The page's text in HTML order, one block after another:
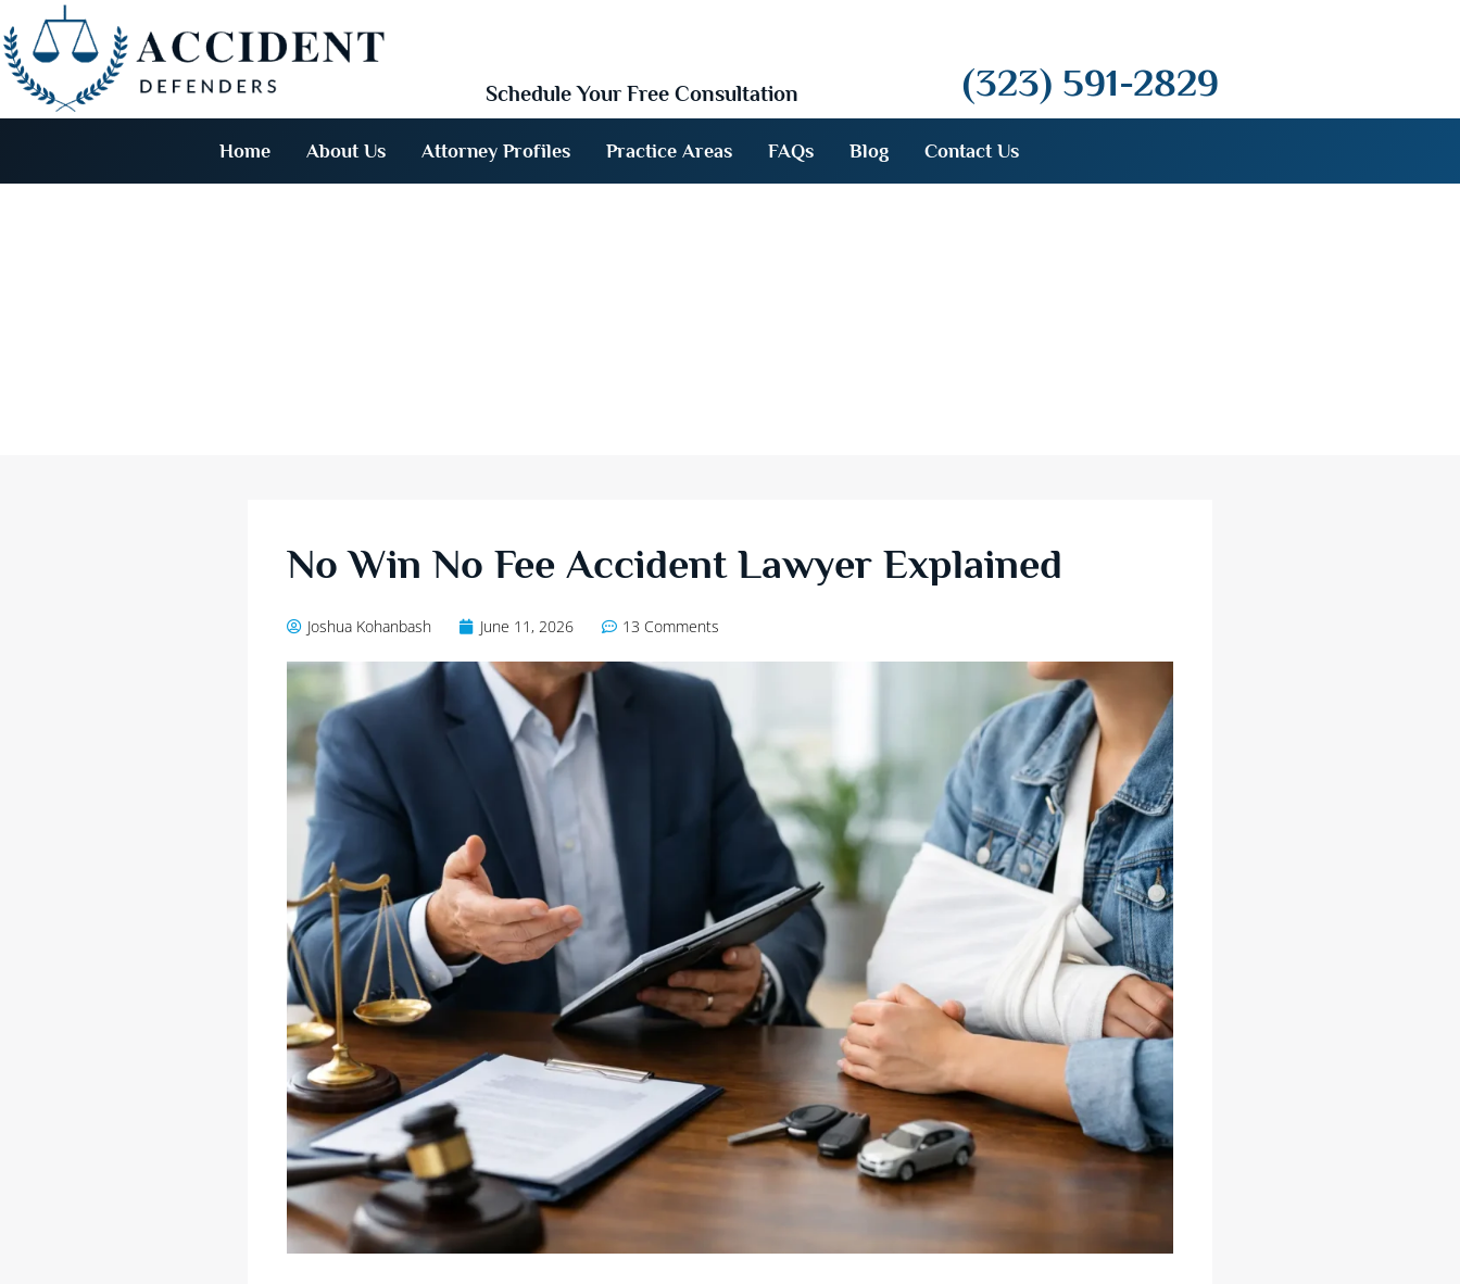
Schedule Your Free Consultation (323) 591-2829
Home About Us Attorney Profiles Practice Areas FAQs Blog Contact Us
No Win No Fee Accident Lawyer Explained
Joshua Kohanbash June 11, 2026 13 Comments